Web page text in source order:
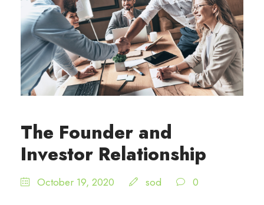
The Founder and
Investor Relationship
October 19, 2020 sod 0